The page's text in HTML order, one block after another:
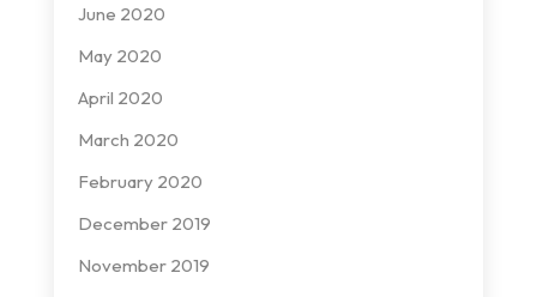
June 2020
May 2020
April 2020
March 2020
February 2020
December 2019
November 2019